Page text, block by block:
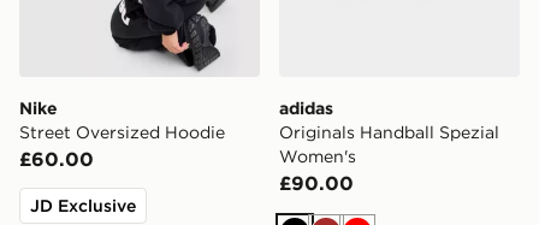
Nike
Street Oversized Hoodie
£60.00
JD Exclusive
adidas
Originals Handball Spezial
Women's
£90.00